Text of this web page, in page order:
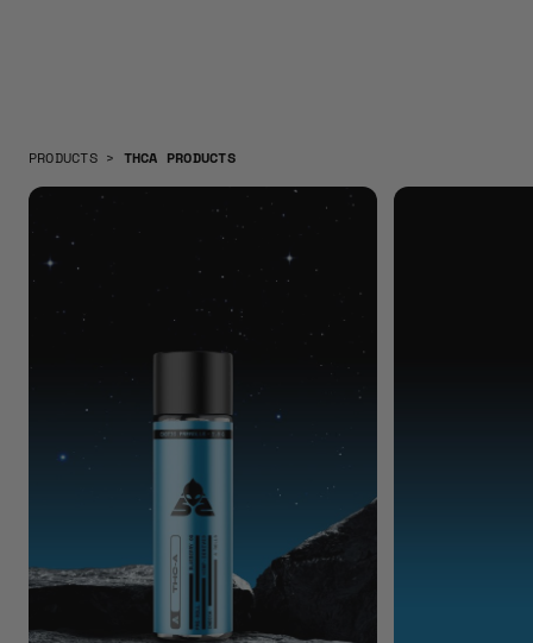
PRODUCTS> THCA PRODUCTS